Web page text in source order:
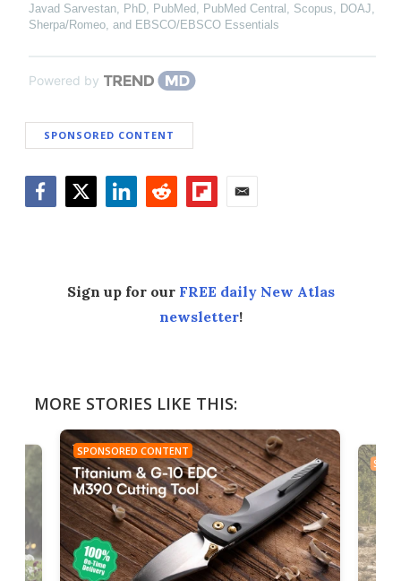
Javad Sarvestan, PhD, PubMed, PubMed Central, Scopus, DOAJ,
Sherpa/Romeo, and EBSCO/EBSCO Essentials
Powered by
SPONSORED CONTENT
Sign up for our FREE daily New Atlas
newsletter!
MORE STORIES LIKE THIS:
SPONSORED CONTENT